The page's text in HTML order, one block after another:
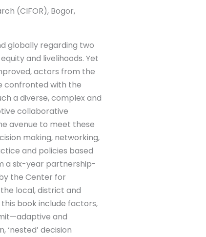
(CIFOR), Bogor,
globally regarding two
and livelihoods. Yet
actors from the
confronted with the
a diverse, complex and
collaborative
avenue to meet these
making, networking,
and policies based
a six-year partnership-
the Center for
local, district and
book include factors,
and
decision